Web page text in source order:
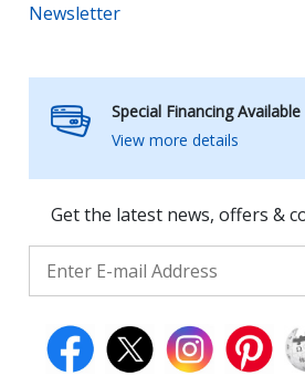
Newsletter
Special Financing
View more details
Get the latest news, offers &